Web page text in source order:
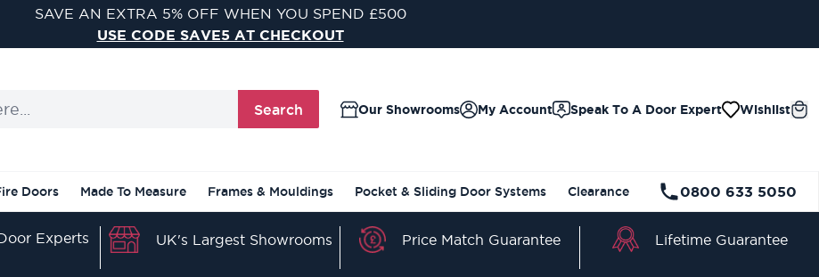
SAVE AN EXTRA 5% OFF WHEN YOU SPEND £500
USE CODE SAVE5 AT CHECKOUT
Search Our Showrooms Speak To A Door Expert Wishlist
My Account
Doors Made To Measure Frames & Mouldings Pocket & Sliding Door Systems Clearance 0800 633 5050
Experts UK's Largest Showrooms Price Match Guarantee Lifetime Guarantee